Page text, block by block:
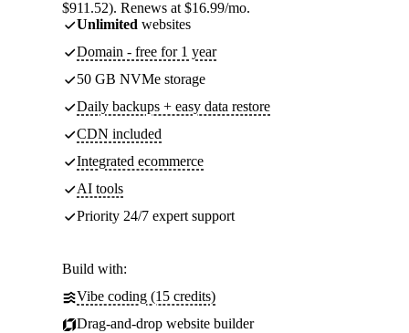
$911.52). Renews at $16.99/mo.
Unlimited websites
Domain - free for 1 year
50 GB NVMe storage
Daily backups + easy data restore
CDN included
Integrated ecommerce
AI tools
Priority 24/7 expert support
Build with:
Vibe coding (15 credits)
Drag-and-drop website builder